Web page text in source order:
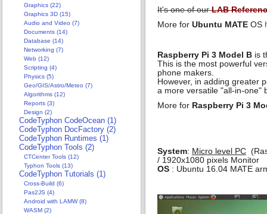
It's one of ourLAB
More for Ubuntu MATE OS
Raspberry Pi 3 Model B is
This is the most powerful
phone makers.
However, in adding greater
a more versatile "all-in-one"
More for Raspberry Pi 3
System: Micro level PC
/ 1920x1080 pixels Monitor
OS : Ubuntu 16.04 MATE
Graphics (22)
Graphics 3D (15)
Audio and Video (7)
Documents (14)
Database (14)
Networking (7)
Web (12)
Scripting (4)
Physics (5)
Geo/GIS/Astro/Meteo (7)
Algorithms (12)
Reports (3)
Design (2)
CodeTyphon CodeOcean (1)
CodeTyphon DocFactory (2)
CodeTyphon Runtimes (1)
CodeTyphon Tools (2)
CTCenter Tools (12)
Typhon Tools (13)
CodeTyphon Tutorials (1)
Cross-Build (6)
Pas2JS (4)
Android with LAMW (8)
WASM (2)